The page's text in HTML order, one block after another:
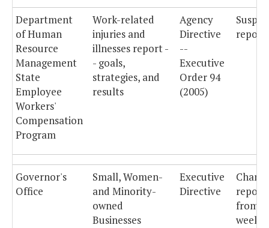
Department
of Human
Resource
Management
State
Employee
Workers'
Compensation
Program
Work-related
injuries and
illnesses report -
- goals,
strategies, and
results
Agency
Directive
--
Executive
Order 94
(2005)
Governor's
Office
Small, Women-
and Minority-
owned
Businesses
Executive
Directive
from